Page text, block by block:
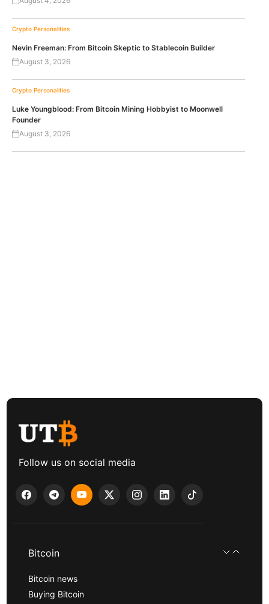
Crypto Personalities
Nevin Freeman: From Bitcoin Skeptic to Stablecoin Builder
August 3, 2026
Crypto Personalities
Luke Youngblood: From Bitcoin Mining Hobbyist to Moonwell
Founder
August 3, 2026
Follow us on social media
Bitcoin
Bitcoin news
Buying Bitcoin